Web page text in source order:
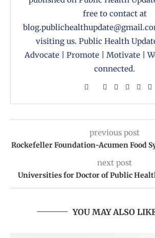
free to contact at
visiting us. Public Health
Advocate | Promote | Motivate |
connected.
previous post
Rockefeller Foundation-Acumen Food
next post
Universities for Doctor of Public
YOU MAY ALSO